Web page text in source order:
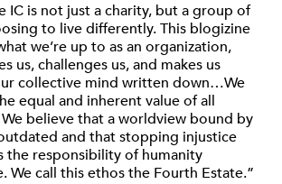
IC is not just a charity, but a group of
to live differently. This blogizine
we’re up to as an organization,
us, challenges us, and makes us
collective mind written down…We
equal and inherent value of all
believe that a worldview bound by
and that stopping injustice
the responsibility of humanity
We call this ethos the Fourth Estate.”